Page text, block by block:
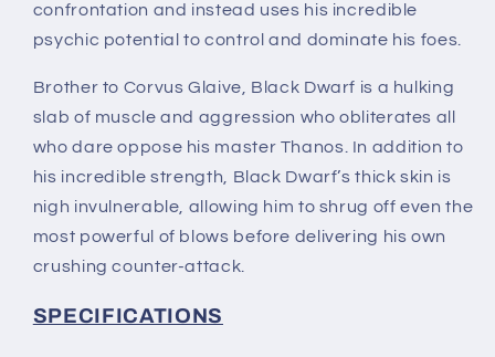
confrontation and instead uses his incredible
psychic potential to control and dominate his foes.
Brother to Corvus Glaive, Black Dwarf is a hulking
slab of muscle and aggression who obliterates all
who dare oppose his master Thanos. In addition to
his incredible strength, Black Dwarf’s thick skin is
nigh invulnerable, allowing him to shrug off even the
most powerful of blows before delivering his own
crushing counter-attack.
SPECIFICATIONS